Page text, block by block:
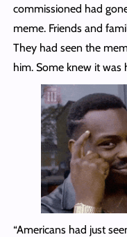
commissioned had
meme. Friends and
They had seen the
him. Some knew it
“Americans had just